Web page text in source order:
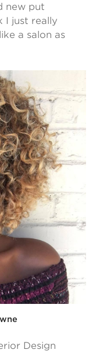
new put
I just really
a salon as
Design